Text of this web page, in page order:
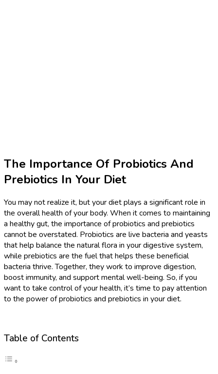
The Importance Of Probiotics And
Prebiotics In Your Diet
You may not realize it, but your diet plays a significant role in
the overall health of your body. When it comes to maintaining
a healthy gut, the importance of probiotics and prebiotics
cannot be overstated. Probiotics are live bacteria and yeasts
that help balance the natural flora in your digestive system,
while prebiotics are the fuel that helps these beneficial
bacteria thrive. Together, they work to improve digestion,
boost immunity, and support mental well-being. So, if you
want to take control of your health, it’s time to pay attention
to the power of probiotics and prebiotics in your diet.
Table of Contents